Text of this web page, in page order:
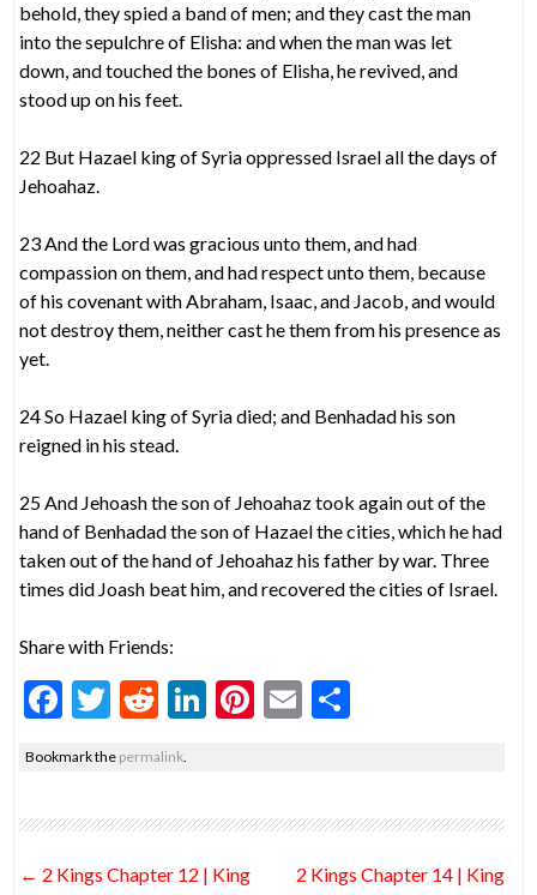
behold, they spied a band of men; and they cast the man
into the sepulchre of Elisha: and when the man was let
down, and touched the bones of Elisha, he revived, and
stood up on his feet.
22 But Hazael king of Syria oppressed Israel all the days of
Jehoahaz.
23 And the Lord was gracious unto them, and had
compassion on them, and had respect unto them, because
of his covenant with Abraham, Isaac, and Jacob, and would
not destroy them, neither cast he them from his presence as
yet.
24 So Hazael king of Syria died; and Benhadad his son
reigned in his stead.
25 And Jehoash the son of Jehoahaz took again out of the
hand of Benhadad the son of Hazael the cities, which he had
taken out of the hand of Jehoahaz his father by war. Three
times did Joash beat him, and recovered the cities of Israel.
Share with Friends:
F
e
b
T
itt
er
R
d
di
Li
dI
Pi
es
E
l
e
Bookmark the permalink.
Post
← 2 Kings Chapter 12 | King
2 Kings Chapter 14 | King